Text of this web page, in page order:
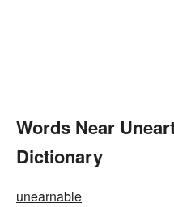
Words Near
Dictionary
unearnable